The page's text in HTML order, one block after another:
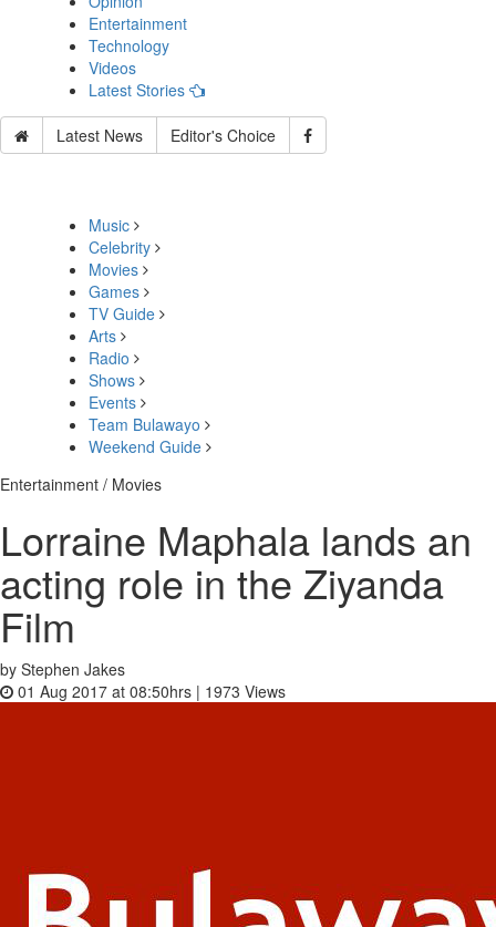
Entertainment
Technology
Videos
Latest Stories
Latest News Editor's Choice
Music
Celebrity
Movies
Games
TV Guide
Arts
Radio
Shows
Events
Team Bulawayo
Weekend Guide
Entertainment / Movies
Lorraine Maphala lands an
acting role in the Ziyanda
Film
by Stephen Jakes
01 Aug 2017 at 08:50hrs | 1973 Views